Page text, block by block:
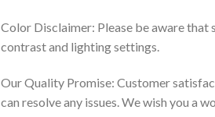
Color Disclaimer: Please be aware
contrast and lighting settings.
Our Quality Promise: Customer
can resolve any issues. We wish you a